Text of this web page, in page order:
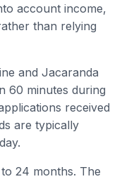
account income,
than relying
and Jacaranda
60 minutes during
received
are typically
24 months. The